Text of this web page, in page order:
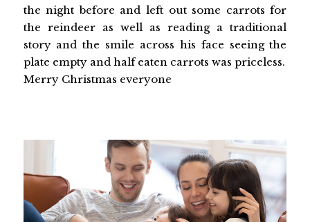
the night before and left out some carrots for
the reindeer as well as reading a traditional
story and the smile across his face seeing the
plate empty and half eaten carrots was priceless.
Merry Christmas everyone